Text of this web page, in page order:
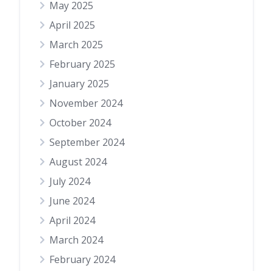
May 2025
April 2025
March 2025
February 2025
January 2025
November 2024
October 2024
September 2024
August 2024
July 2024
June 2024
April 2024
March 2024
February 2024